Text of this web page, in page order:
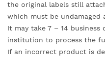
the original labels still
which must be
It may take 7 – 14 business
institution to process the
If an incorrect product is